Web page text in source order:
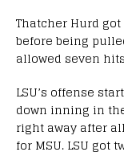
Thatcher Hurd
before being
allowed seven
LSU’s offense
down inning in
right away after
for MSU. LSU